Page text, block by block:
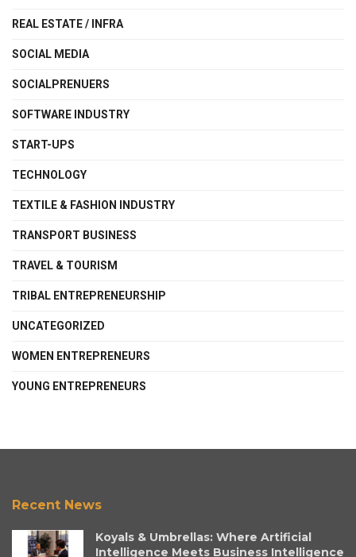
REAL ESTATE / INFRA
SOCIAL MEDIA
SOCIALPRENUERS
SOFTWARE INDUSTRY
START-UPS
TECHNOLOGY
TEXTILE & FASHION INDUSTRY
TRANSPORT BUSINESS
TRAVEL & TOURISM
TRIBAL ENTREPRENEURSHIP
UNCATEGORIZED
WOMEN ENTREPRENEURS
YOUNG ENTREPRENEURS
Recent News
Koyals & Umbrellas: Where Artificial
Intelligence Meets Business Intelligence